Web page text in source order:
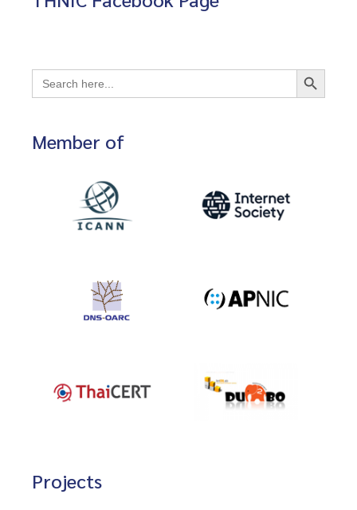
Search
for:
Search Button
Member of
Projects